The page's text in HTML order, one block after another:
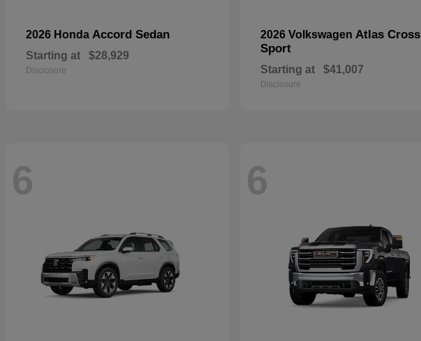
2026 Honda Accord Sedan
Starting at $28,929
Disclosure
2026 Volkswagen Atlas Cross
Sport
Starting at $41,007
Disclosure
6 6